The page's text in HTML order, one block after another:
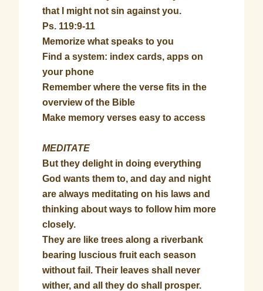
that I might not sin against you.
Ps. 119:9-11
Memorize what speaks to you
Find a system: index cards, apps on
your phone
Remember where the verse fits in the
overview of the Bible
Make memory verses easy to access
MEDITATE
But they delight in doing everything
God wants them to, and day and night
are always meditating on his laws and
thinking about ways to follow him more
closely.
They are like trees along a riverbank
bearing luscious fruit each season
without fail. Their leaves shall never
wither, and all they do shall prosper.